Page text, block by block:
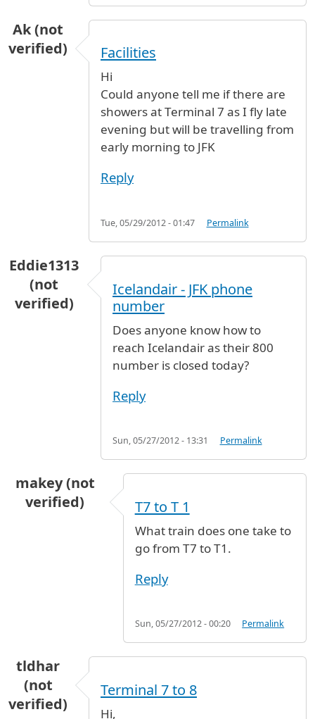
Ak (not
verified)
Facilities
Hi
Could anyone tell me if there are
showers at Terminal 7 as I fly late
evening but will be travelling from
early morning to JFK
Reply
Tue, 05/29/2012 - 01:47 Permalink
Eddie1313
(not
verified)
Icelandair - JFK phone
number
Does anyone know how to
reach Icelandair as their 800
number is closed today?
Reply
Sun, 05/27/2012 - 13:31 Permalink
makey (not
verified)
T7 to T 1
What train does one take to
go from T7 to T1.
Reply
Sun, 05/27/2012 - 00:20 Permalink
tldhar
(not
verified)
Terminal 7 to 8
Hi,